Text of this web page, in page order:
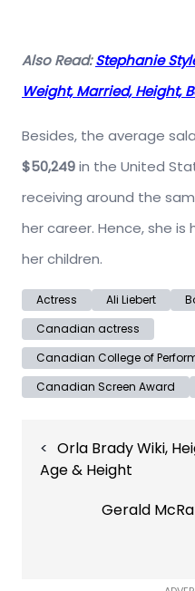
Also Read:Stephanie
Weight, Married, Height,
Besides, the average
$50,249in the United
receiving around the
her career. Hence, she is
her children.
Actress Ali Liebert
Canadian actress
Canadian College of
Canadian Screen Award
navigation
Orla Brady Wiki,
Age & Height
Gerald